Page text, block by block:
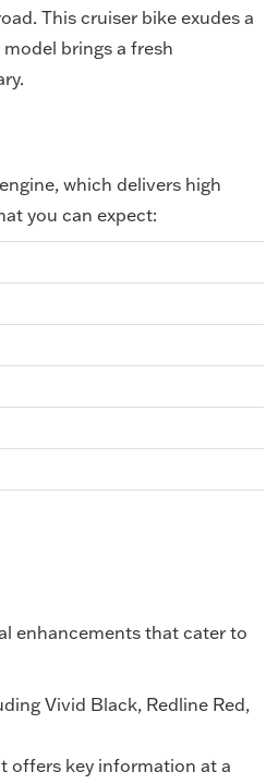
This cruiser bike exudes a
brings a fresh
which delivers high
you can expect:
enhancements that cater to
Vivid Black, Redline Red,
offers key information at a